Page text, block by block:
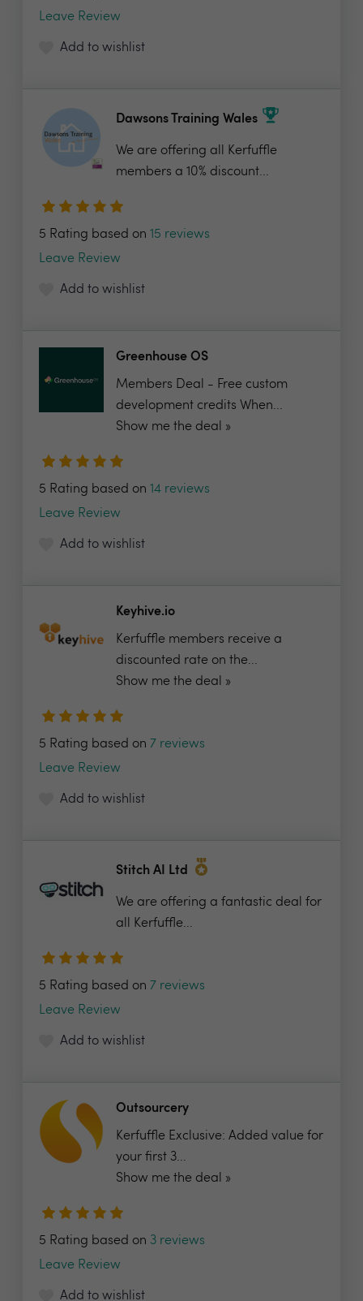
Leave Review
Add to wishlist
Dawsons Training Wales
We are offering all Kerfuffle
members a 10% discount...
5 Rating based on 15 reviews
Leave Review
Add to wishlist
Greenhouse OS
Members Deal - Free custom
development credits When...
Show me the deal »
5 Rating based on 14 reviews
Leave Review
Add to wishlist
Keyhive.io
Kerfuffle members receive a
discounted rate on the...
Show me the deal »
5 Rating based on 7 reviews
Leave Review
Add to wishlist
Stitch AI Ltd
We are offering a fantastic deal for
all Kerfuffle...
5 Rating based on 7 reviews
Leave Review
Add to wishlist
Outsourcery
Kerfuffle Exclusive: Added value for
your first 3...
Show me the deal »
5 Rating based on 3 reviews
Leave Review
Add to wishlist